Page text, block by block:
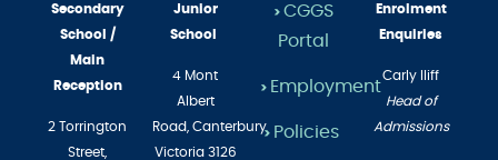
Secondary
School /
Main
Reception
2 Torrington
Street,
Junior
School
4 Mont
Albert
Road, Canterbury
Victoria 3126
> CGGS
Portal
> Employment
> Policies
Enrolment
Enquiries
Carly Iliff
Head of
Admissions